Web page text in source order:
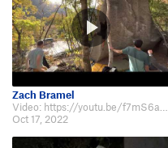
Zach Bramel
Video: https://youtu.be/f7mS6a10aBg
Oct 17, 2022